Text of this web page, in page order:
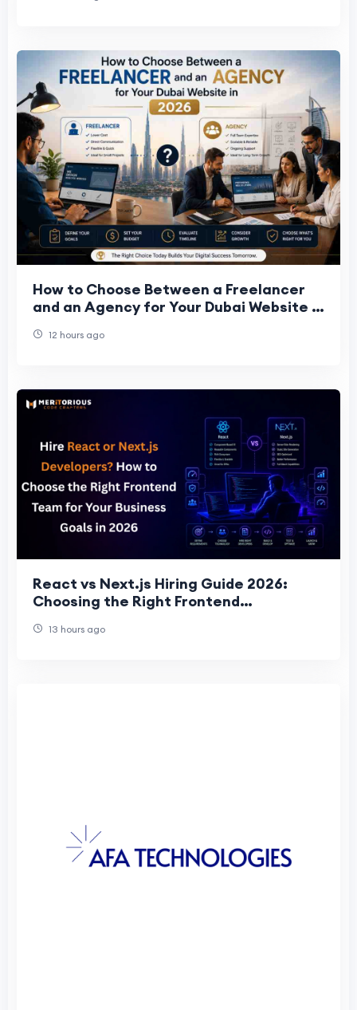
How to Choose Between a Freelancer
and an Agency for Your Dubai Website in
12 hours ago
React vs Next.js Hiring Guide 2026:
Choosing the Right Frontend
13 hours ago